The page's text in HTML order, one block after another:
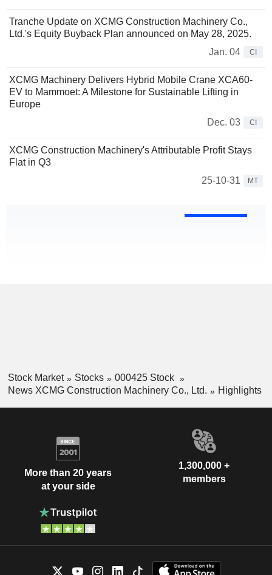
Tranche Update on XCMG Construction Machinery Co.,
Ltd.'s Equity Buyback Plan announced on May 28, 2025.
Jan. 04
CI
XCMG Machinery Delivers Hybrid Mobile Crane XCA60-
EV to Mammoet: A Milestone for Sustainable Lifting in
Europe
Dec. 03
CI
XCMG Construction Machinery's Attributable Profit Stays
Flat in Q3
25-10-31
MT
Stock Market Stocks
000425 Stock
News XCMG Construction Machinery Co., Ltd.
Highlights
More than 20 years
at your side
1,300,000 +
members